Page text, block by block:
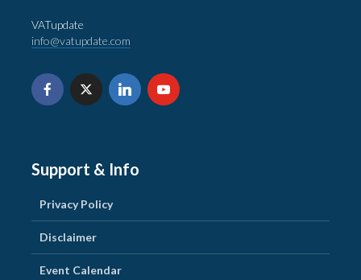
VATupdate
info@vatupdate.com
Support & Info
Privacy Policy
Disclaimer
Event Calendar